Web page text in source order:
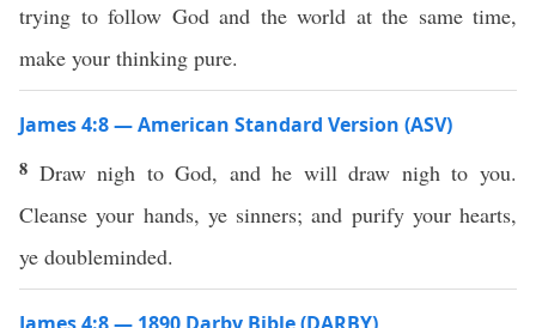
trying to follow God and the world at the same time,
make your thinking pure.
James 4:8 — American Standard Version (ASV)
8 Draw nigh to God, and he will draw nigh to you.
Cleanse your hands, ye sinners; and purify your hearts,
ye doubleminded.